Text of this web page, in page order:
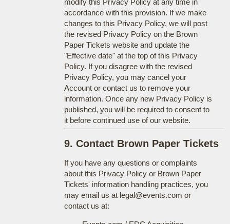
accordance with this provision. If we make
changes to this Privacy Policy, we will post
the revised Privacy Policy on the Brown
Paper Tickets website and update the
"Effective date" at the top of this Privacy
Policy. If you disagree with the revised
Privacy Policy, you may cancel your
Account or contact us to remove your
information. Once any new Privacy Policy is
published, you will be required to consent to
it before continued use of our website.
9. Contact Brown Paper Tickets
If you have any questions or complaints
about this Privacy Policy or Brown Paper
Tickets' information handling practices, you
may email us at legal@events.com or
contact us at: